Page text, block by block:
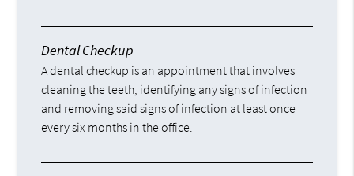
Dental Checkup
A dental checkup is an appointment that involves
cleaning the teeth, identifying any signs of infection
and removing said signs of infection at least once
every six months in the office.